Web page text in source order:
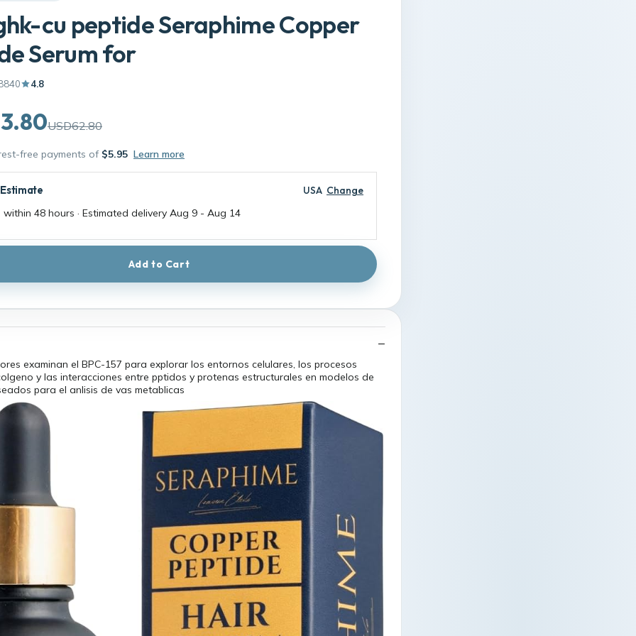
cu peptide Seraphime Copper
Serum for
4.8
USD62.80
free payments of $5.95 Learn more
USA Change
within 48 hours · Estimated delivery Aug 9 - Aug 14
Add to Cart
examinan el BPC-157 para explorar los entornos celulares, los procesos
y las interacciones entre pptidos y protenas estructurales en modelos de
para el anlisis de vas metablicas